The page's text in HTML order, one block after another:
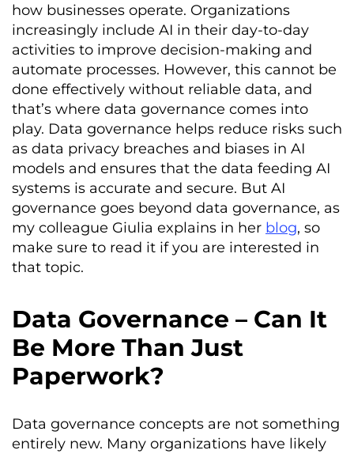
how businesses operate. Organizations
increasingly include AI in their day-to-day
activities to improve decision-making and
automate processes. However, this cannot be
done effectively without reliable data, and
that’s where data governance comes into
play. Data governance helps reduce risks such
as data privacy breaches and biases in AI
models and ensures that the data feeding AI
systems is accurate and secure. But AI
governance goes beyond data governance, as
my colleague Giulia explains in her blog, so
make sure to read it if you are interested in
that topic.
Data Governance – Can It
Be More Than Just
Paperwork?
Data governance concepts are not something
entirely new. Many organizations have likely